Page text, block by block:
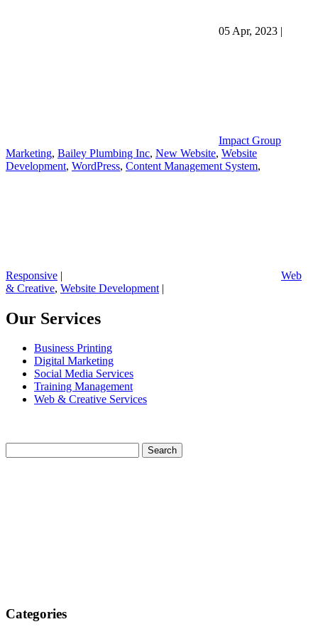
05 Apr, 2023 |
Impact Group
Marketing, Bailey Plumbing Inc, New Website, Website
Development, WordPress, Content Management System,
Responsive |
Web
& Creative, Website Development |
Our Services
Business Printing
Digital Marketing
Social Media Services
Training Management
Web & Creative Services
Categories